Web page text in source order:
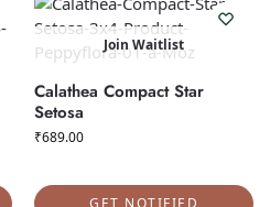
Join Waitlist
Calathea Compact Star
Setosa
₹689.00
GET NOTIFIED